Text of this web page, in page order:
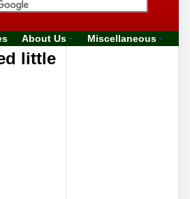
About Us Miscellaneous
little